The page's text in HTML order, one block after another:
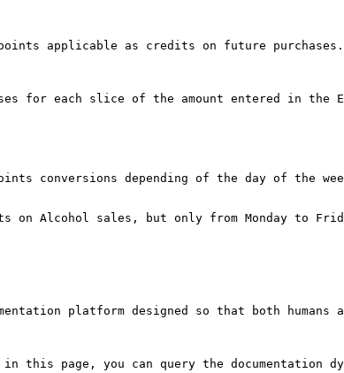
applicable as credits on future purchases.
for each slice of the amount entered in the
conversions depending of the day of the
on Alcohol sales, but only from Monday to
platform designed so that both humans
page, you can query the documentation